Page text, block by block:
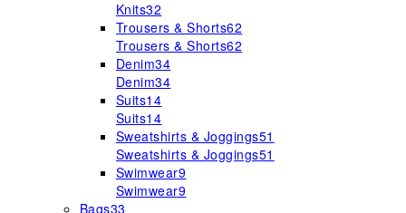
Knits32
Trousers & Shorts62
Trousers & Shorts62
Denim34
Denim34
Suits14
Suits14
Sweatshirts & Joggings51
Sweatshirts & Joggings51
Swimwear9
Swimwear9
Bags33